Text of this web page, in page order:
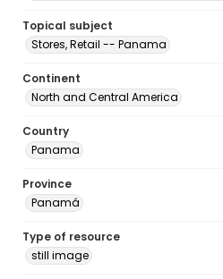
Topical subject
Stores, Retail -- Panama
Continent
North and Central America
Country
Panama
Province
Panamá
Type of resource
still image